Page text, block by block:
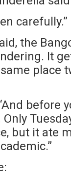
carefully.”
the
It
place
before
but it ate